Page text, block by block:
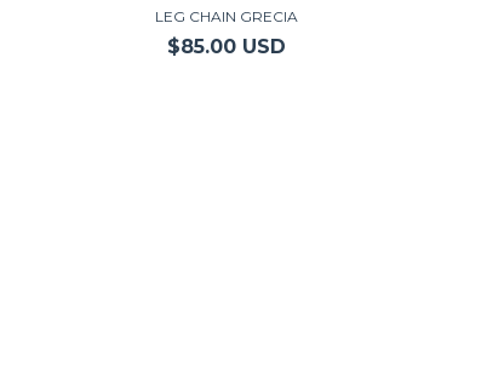
LEG CHAIN GRECIA
$85.00 USD